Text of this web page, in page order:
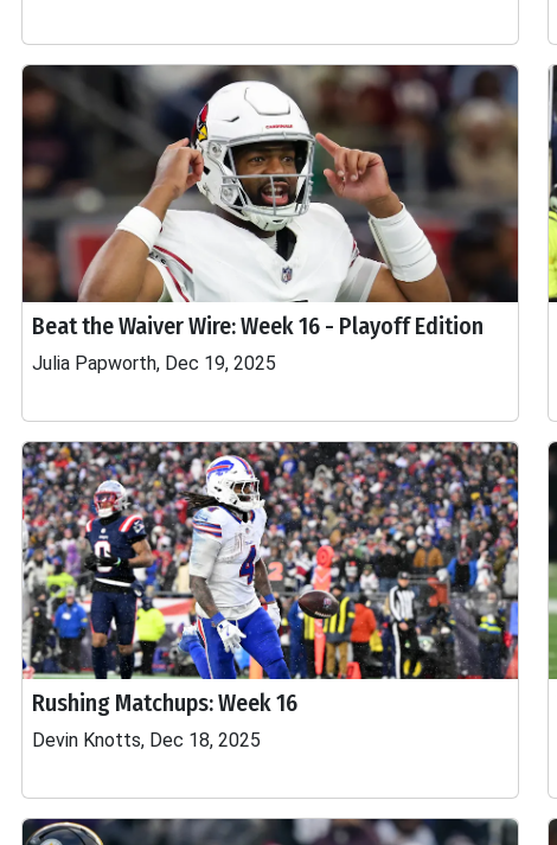
Beat the Waiver Wire: Week 16 - Playoff Edition
Julia Papworth, Dec 19, 2025
Rushing Matchups: Week 16
Devin Knotts, Dec 18, 2025